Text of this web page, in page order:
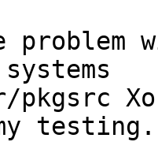
pkgsrc
testing.